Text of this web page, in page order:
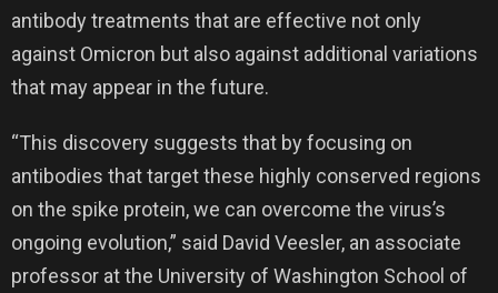
antibody treatments that are effective not only
against Omicron but also against additional variations
that may appear in the future.
“This discovery suggests that by focusing on
antibodies that target these highly conserved regions
on the spike protein, we can overcome the virus’s
ongoing evolution,” said David Veesler, an associate
professor at the University of Washington School of